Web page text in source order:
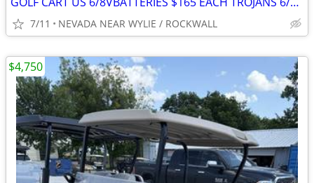
7/11 NEVADA NEAR WYLIE / ROCKWALL
$4,750